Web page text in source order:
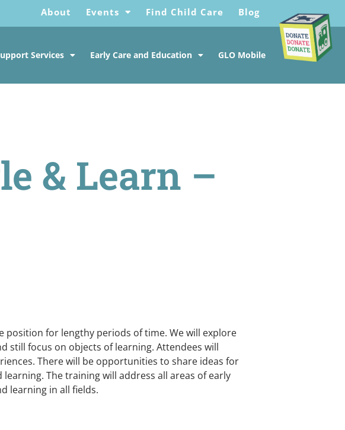
About Events Find Child Care Blog
Services Early Care and Education GLO Mobile
& Learn –
for lengthy periods of time. We will explore
still focus on objects of learning. Attendees will
There will be opportunities to share ideas for
The training will address all areas of early
learning in all fields.